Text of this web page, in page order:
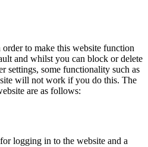
order to make this website function
and whilst you can block or delete
settings, some functionality such as
will not work if you do this. The
are as follows:
logging in to the website and a